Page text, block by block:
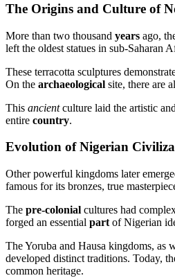
The Origins and Culture of
More than two thousand years ago,
left the oldest statues in sub-Saharan
These terracotta sculptures
On the archaeological site, there are
This ancientculture laid the artistic
entire country.
Evolution of Nigerian
Other powerful kingdoms later
famous for its bronzes, true
The pre-colonial cultures had
forged an essential part of Nigerian
The Yoruba and Hausa kingdoms, as
developed distinct traditions. Today,
common heritage.